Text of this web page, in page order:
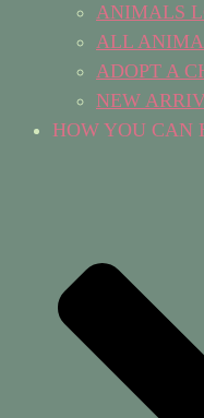
ANIMALS
ALL
ADOPT A
NEW
HOW YOU CAN